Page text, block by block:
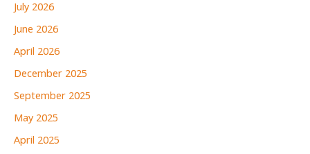
July 2026
June 2026
April 2026
December 2025
September 2025
May 2025
April 2025